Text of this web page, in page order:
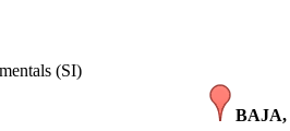
(SI)
BAJA,